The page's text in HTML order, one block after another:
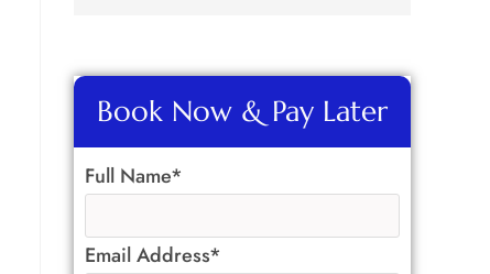
Book Now & Pay Later
Full Name*
Email Address*